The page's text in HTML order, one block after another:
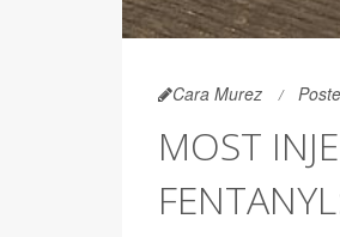
Cara Murez
MOST